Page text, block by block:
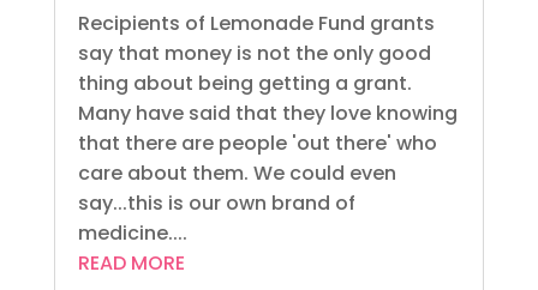
Recipients of Lemonade Fund grants
say that money is not the only good
thing about being getting a grant.
Many have said that they love knowing
that there are people 'out there' who
care about them. We could even
say...this is our own brand of
medicine....
READ MORE